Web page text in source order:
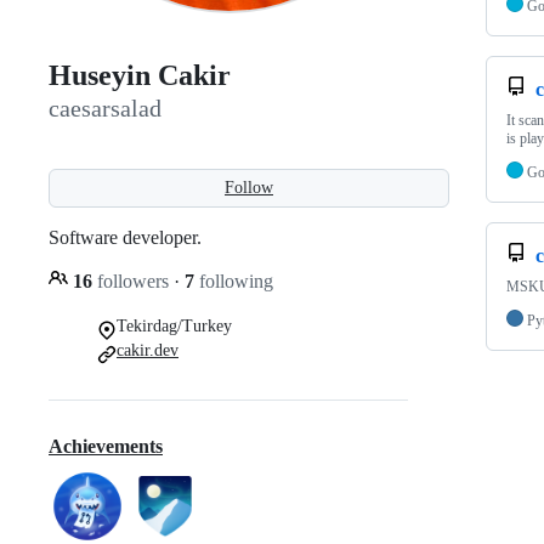
Huseyin Cakir
caesarsalad
Follow
Software developer.
16 followers · 7 following
Tekirdag/Turkey
cakir.dev
Achievements
Go
It
is
Go